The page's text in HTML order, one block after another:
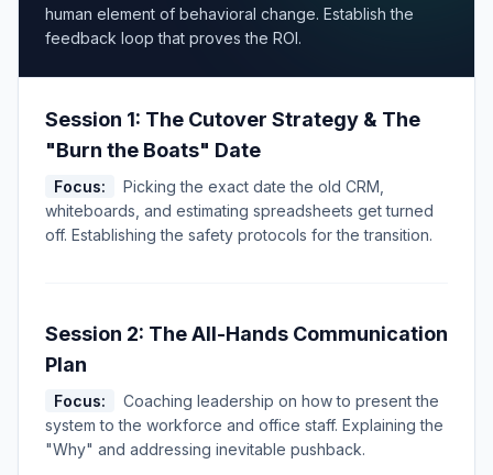
human element of behavioral change. Establish the
feedback loop that proves the ROI.
Session 1: The Cutover Strategy & The
"Burn the Boats" Date
Focus:
Picking the exact date the old CRM,
whiteboards, and estimating spreadsheets get turned
off. Establishing the safety protocols for the transition.
Session 2: The All-Hands Communication
Plan
Focus:
Coaching leadership on how to present the
system to the workforce and office staff. Explaining the
"Why" and addressing inevitable pushback.